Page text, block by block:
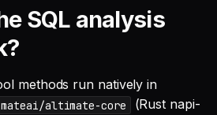
SQL analysis
methods run natively in
altimate-core
(Rust napi-